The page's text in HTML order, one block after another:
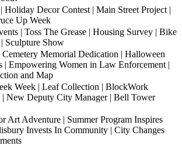
Holiday Decor Contest | Main Street Project |
Up Week
| Toss The Grease | Housing Survey | Bike
Sculpture Show
Memorial Dedication | Halloween
| Empowering Women in Law Enforcement |
and Map
Week | Leaf Collection | BlockWork
| New Deputy City Manager | Bell Tower
Art Adventure | Summer Program Inspires
Invests In Community | City Changes